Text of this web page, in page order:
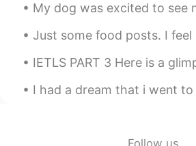
@Henry
wow! You have
Melbourne!?
신정훈
My dog was excited to see my daughter. They haven’t seen each
Just some food posts. I feel like I’m not on here as much anymore
IETLS PART 3 Here is a glimpse of how you could answer part 3 of
I had a dream that i went to China. Even though it was weird.
Follow us